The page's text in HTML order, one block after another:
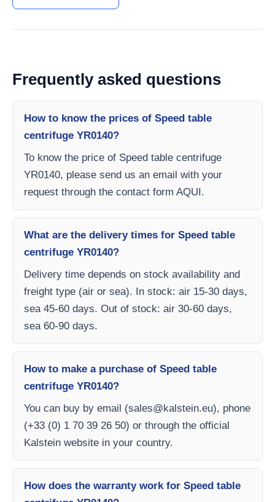
Frequently asked questions
How to know the prices of Speed table
centrifuge YR0140?
To know the price of Speed table centrifuge
YR0140, please send us an email with your
request through the contact form AQUI.
What are the delivery times for Speed table
centrifuge YR0140?
Delivery time depends on stock availability and
freight type (air or sea). In stock: air 15-30 days,
sea 45-60 days. Out of stock: air 30-60 days,
sea 60-90 days.
How to make a purchase of Speed table
centrifuge YR0140?
You can buy by email (sales@kalstein.eu), phone
(+33 (0) 1 70 39 26 50) or through the official
Kalstein website in your country.
How does the warranty work for Speed table